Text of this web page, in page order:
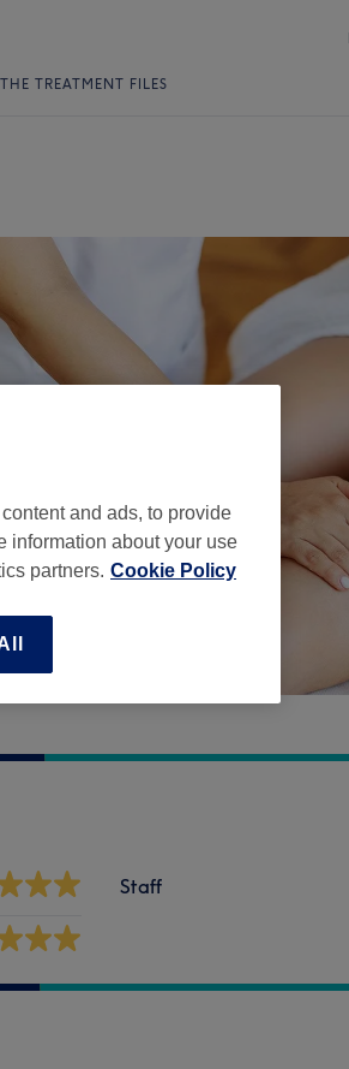
THE TREATMENT FILES
Staff
and ads, to provide
information about your use
partners. Cookie Policy